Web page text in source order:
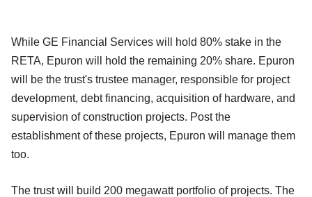
While GE Financial Services will hold 80% stake in the
RETA, Epuron will hold the remaining 20% share. Epuron
will be the trust's trustee manager, responsible for project
development, debt financing, acquisition of hardware, and
supervision of construction projects. Post the
establishment of these projects, Epuron will manage them
too.
The trust will build 200 megawatt portfolio of projects. The